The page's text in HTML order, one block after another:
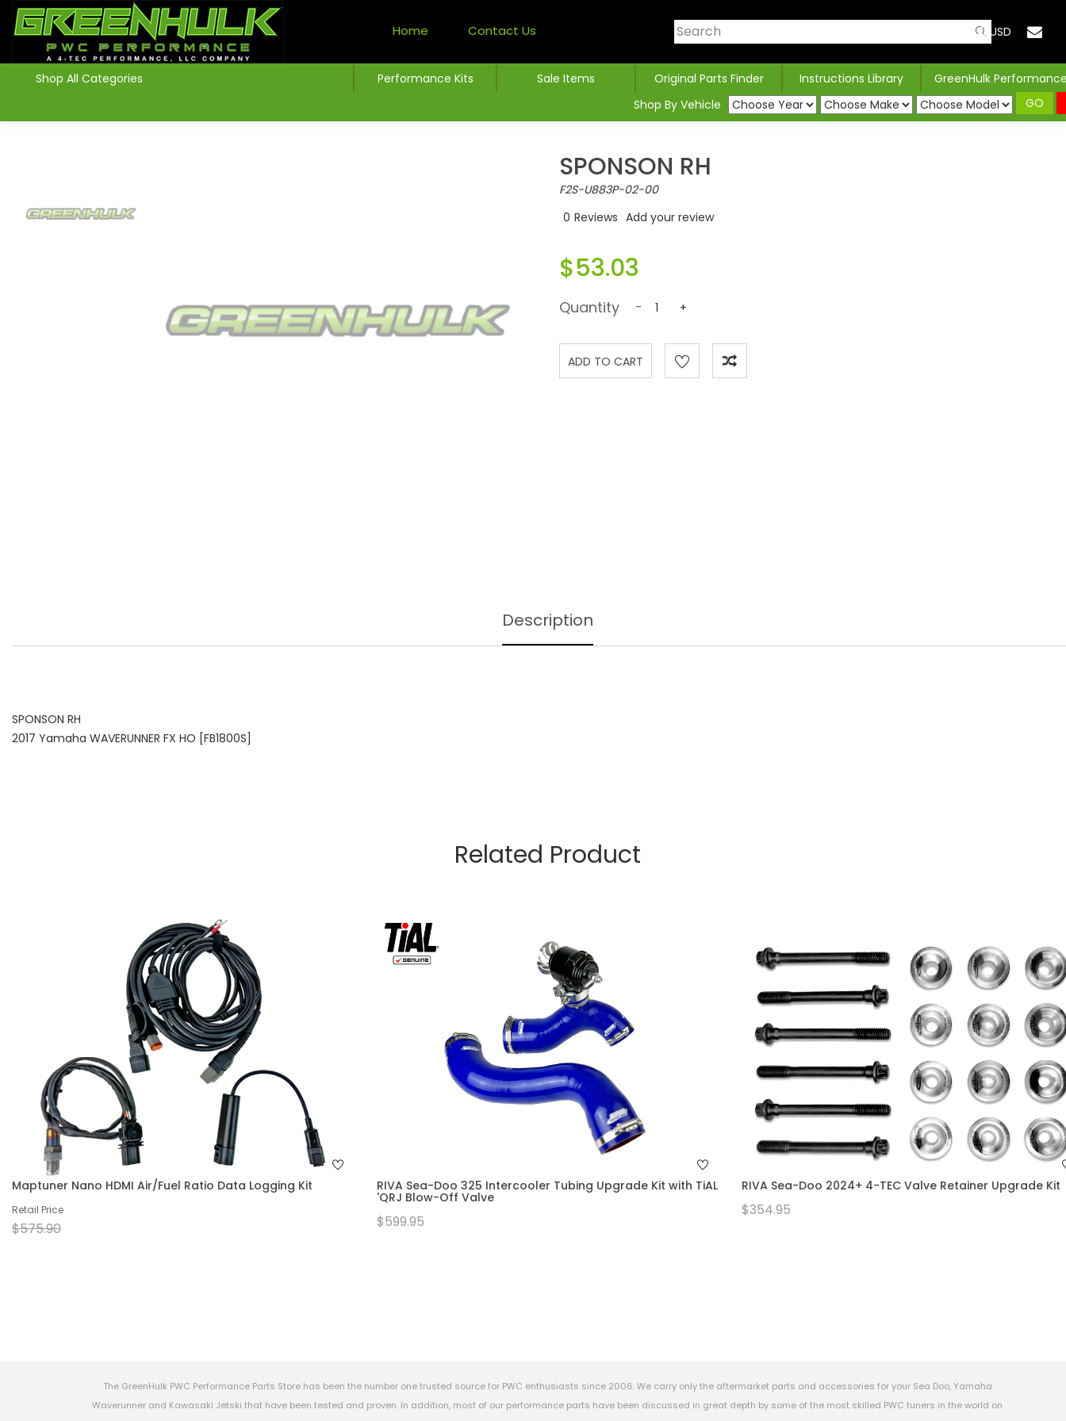
Home Contact Us USD
Shop All Categories Performance Kits Sale Items Original Parts Finder Instructions Library
GreenHulk
Shop By Vehicle
GO
SPONSON RH
F2S-U883P-02-00
0 Reviews Add your review
$53.03
Quantity - +
Description
SPONSON RH
2017 Yamaha WAVERUNNER FX HO [FB1800S]
Related Product
Maptuner Nano HDMI Air/Fuel Ratio Data Logging Kit
Retail Price
$575.90
RIVA Sea-Doo 325 Intercooler Tubing Upgrade Kit with TiAL
'QRJ Blow-Off Valve
$599.95
RIVA Sea-Doo 2024+ 4-TEC Valve Retainer Upgrade Kit
$354.95
The GreenHulk PWC Performance Parts Store has been the number one trusted source for PWC enthusiasts since 2006. We carry only the aftermarket parts and accessories for your Sea Doo, Yamaha
Waverunner and Kawasaki Jetski that have been tested and proven. In addition, most of our performance parts have been discussed in great depth by some of the most skilled PWC tuners in the world on